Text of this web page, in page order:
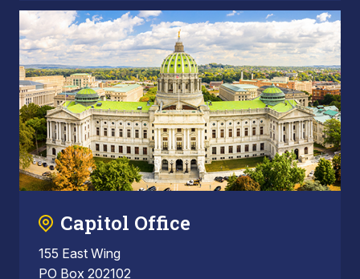
Capitol Office
155 East Wing
PO Box 202102